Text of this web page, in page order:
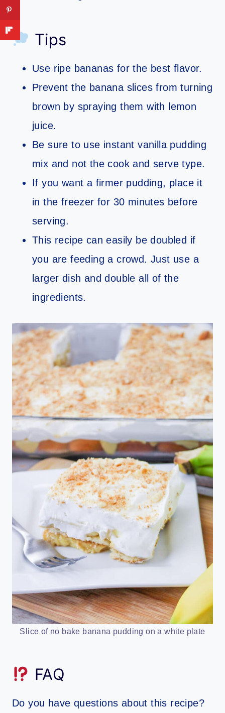
Tips
Use ripe bananas for the best flavor.
Prevent the banana slices from turning
brown by spraying them with lemon
juice.
Be sure to use instant vanilla pudding
mix and not the cook and serve type.
If you want a firmer pudding, place it
in the freezer for 30 minutes before
serving.
This recipe can easily be doubled if
you are feeding a crowd. Just use a
larger dish and double all of the
ingredients.
Slice of no bake banana pudding on a white plate
FAQ
Do you have questions about this recipe?